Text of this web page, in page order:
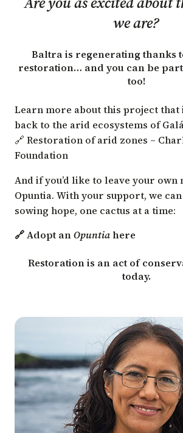
we are?
Baltra is regenerating thanks
restoration… and you can be
too!
Learn more about this project
back to the arid ecosystems of
🔗 Restoration of arid zones –
Foundation
And if you’d like to leave your own
Opuntia. With your support, we
sowing hope, one cactus at a time:
🔗 Adopt anOpuntiahere
Restoration is an act of
today.